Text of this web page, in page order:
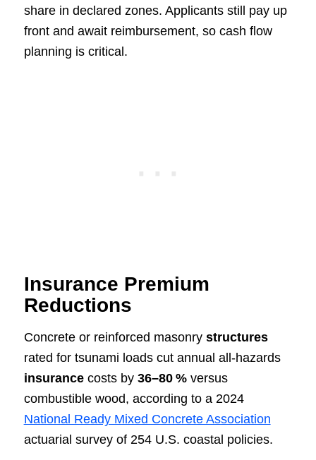
share in declared zones. Applicants still pay up
front and await reimbursement, so cash flow
planning is critical.
Insurance Premium
Reductions
Concrete or reinforced masonry structures
rated for tsunami loads cut annual all‑hazards
insurancecosts by 36–80 %versus
combustible wood, according to a 2024
National Ready Mixed Concrete Association
actuarial survey of 254 U.S. coastal policies.